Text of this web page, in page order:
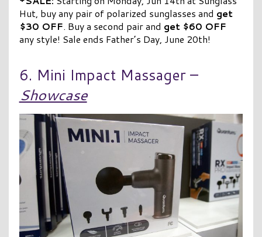
Hut, buy any pair of polarized sunglasses and get
$30 OFF. Buy a second pair and get $60 OFF
any style! Sale ends Father’s Day, June 20th!
6. Mini Impact Massager –
Showcase